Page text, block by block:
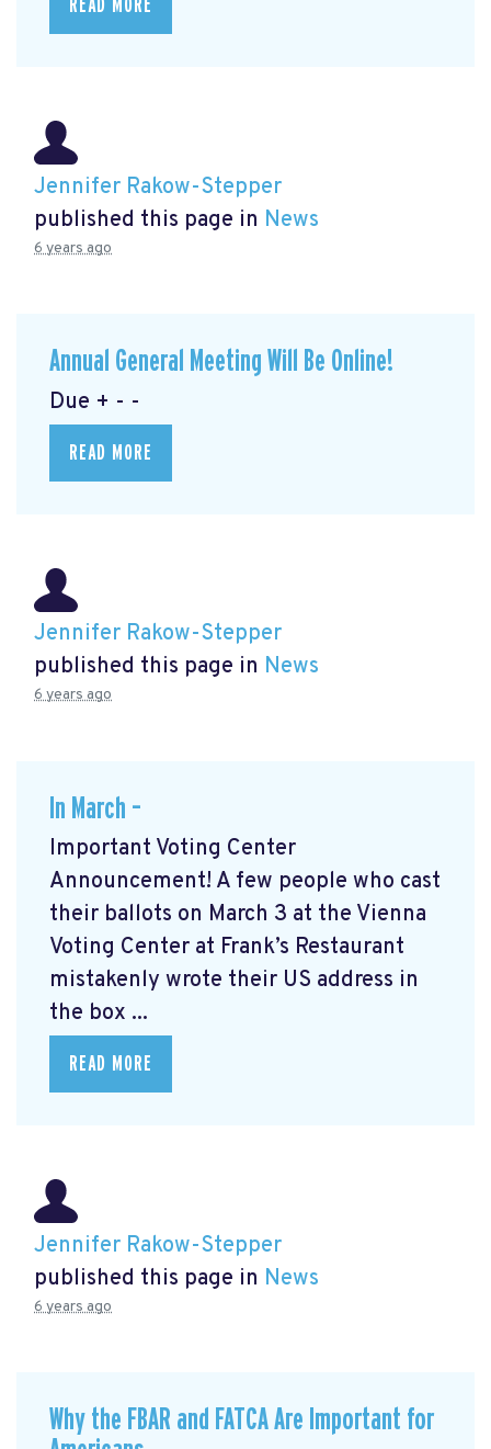
READ MORE
Jennifer Rakow-Stepper
published this page in News
6 years ago
Annual General Meeting Will Be Online!
Due + - -
READ MORE
Jennifer Rakow-Stepper
published this page in News
6 years ago
In March –
Important Voting Center
Announcement! A few people who cast
their ballots on March 3 at the Vienna
Voting Center at Frank’s Restaurant
mistakenly wrote their US address in
the box ...
READ MORE
Jennifer Rakow-Stepper
published this page in News
6 years ago
Why the FBAR and FATCA Are Important for